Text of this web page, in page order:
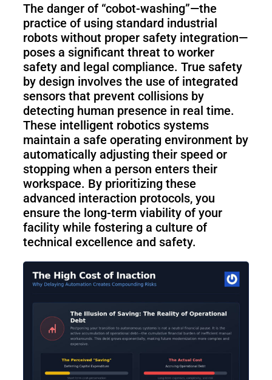
The danger of “cobot-washing”—the
practice of using standard industrial
robots without proper safety integration—
poses a significant threat to worker
safety and legal compliance. True safety
by design involves the use of integrated
sensors that prevent collisions by
detecting human presence in real time.
These intelligent robotics systems
maintain a safe operating environment by
automatically adjusting their speed or
stopping when a person enters their
workspace. By prioritizing these
advanced interaction protocols, you
ensure the long-term viability of your
facility while fostering a culture of
technical excellence and safety.